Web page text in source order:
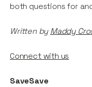
both questions for
Written byMaddy
Connect with us
SaveSave